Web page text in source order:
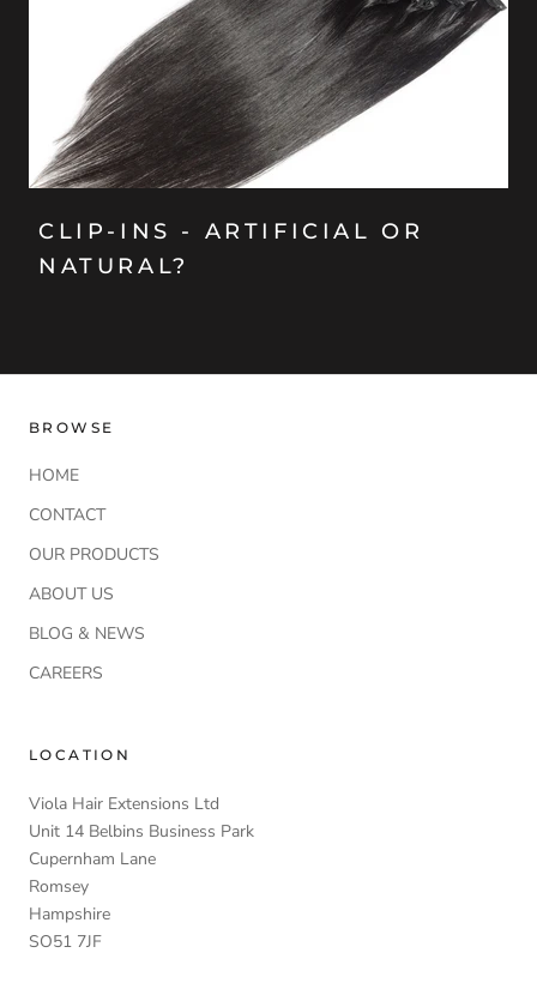
CLIP-INS - ARTIFICIAL OR
NATURAL?
BROWSE
HOME
CONTACT
OUR PRODUCTS
ABOUT US
BLOG & NEWS
CAREERS
LOCATION
Viola Hair Extensions Ltd
Unit 14 Belbins Business Park
Cupernham Lane
Romsey
Hampshire
SO51 7JF